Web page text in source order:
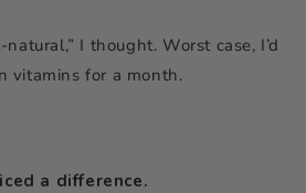
I thought. Worst case, I’d
vitamins for a month.
a difference.